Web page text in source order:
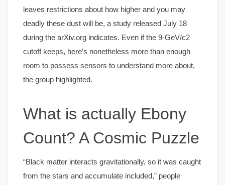
leaves restrictions about how higher and you may
deadly these dust will be, a study released July 18
during the arXiv.org indicates. Even if the 9-GeV/c2
cutoff keeps, here’s nonetheless more than enough
room to possess sensors to understand more about,
the group highlighted.
What is actually Ebony
Count? A Cosmic Puzzle
“Black matter interacts gravitationally, so it was caught
from the stars and accumulate included,” people